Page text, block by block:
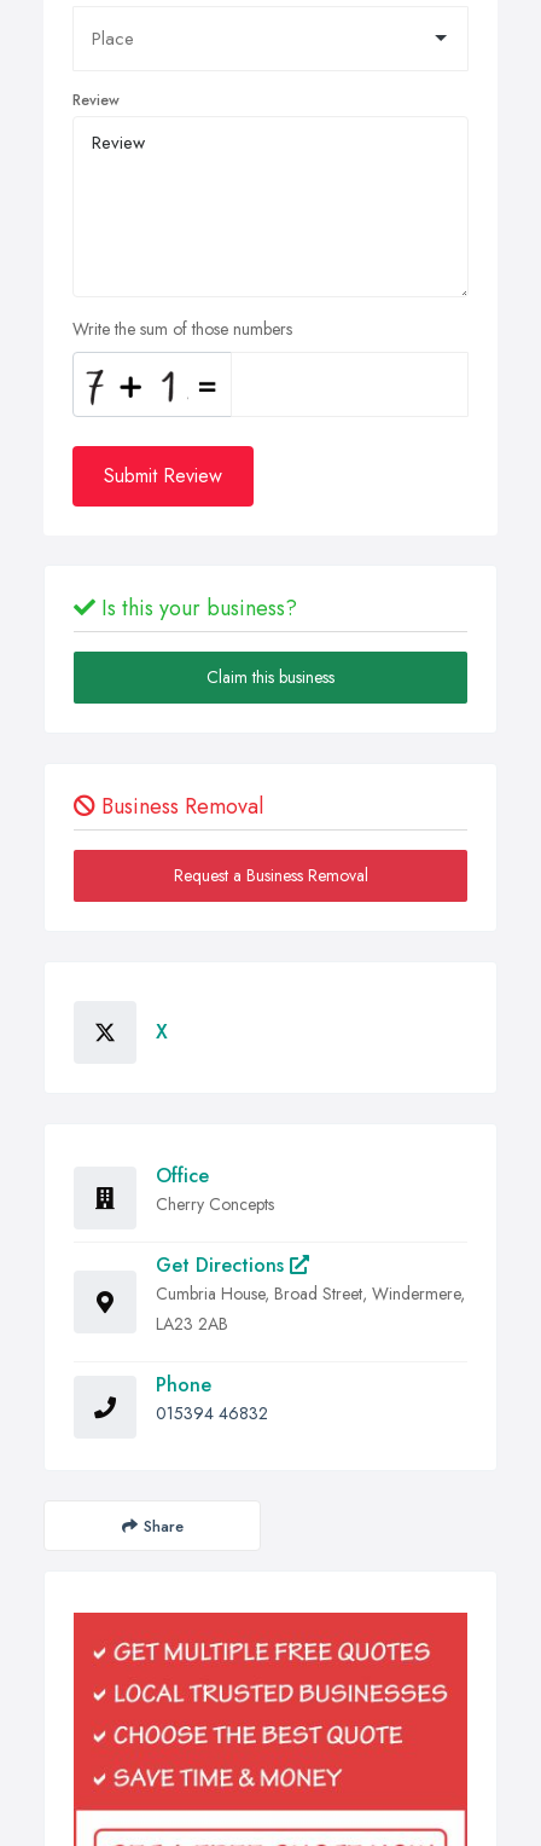
Review
Write the sum of those numbers
Submit Review
Is this your business?
Claim this business
Business Removal
Request a Business Removal
X
Office
Cherry Concepts
Get Directions
Cumbria House, Broad Street, Windermere,
LA23 2AB
Phone
015394 46832
Share